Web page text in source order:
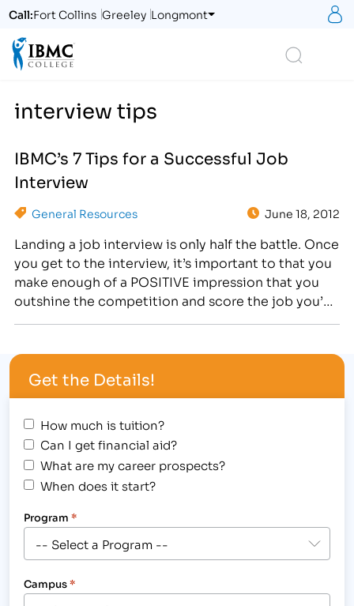
Call:Fort Collins Greeley Longmont
interview tips
IBMC’s 7 Tips for a Successful Job
Interview
General Resources June 18, 2012
Landing a job interview is only half the battle. Once
you get to the interview, it’s important to that you
make enough of a POSITIVE impression that you
outshine the competition and score the job you’ve
competition with these helpful interview
skills.”[/caption] IBMC has put…
Get the Details!
How much is tuition?
Can I get financial aid?
What are my career prospects?
When does it start?
Program *
Campus*